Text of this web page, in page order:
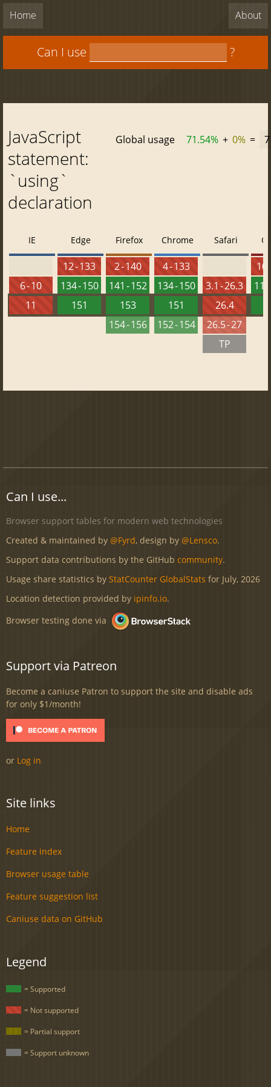
Home About
Can I use ?
JavaScript
statement:
`using`
declaration
Global usage 71.54% + 0% =
IE
6 - 10
11
Edge
12 - 133
134 - 150
151
Firefox
2 - 140
141 - 152
153
154 - 156
Chrome
4 - 133
134 - 150
151
152 - 154
Safari
3.1 - 26.3
26.4
26.5 - 27
TP
10
Can I use...
Browser support tables for modern web technologies
Created & maintained by @Fyrd, design by @Lensco.
Support data contributions by the GitHub community.
Usage share statistics by StatCounter GlobalStats for July, 2026
Location detection provided by ipinfo.io.
Browser testing done via
Support via Patreon
Become a caniuse Patron to support the site and disable ads
for only $1/month!
or Log in
Site links
Home
Feature index
Browser usage table
Feature suggestion list
Caniuse data on GitHub
Legend
= Supported
= Not supported
= Partial support
= Support unknown